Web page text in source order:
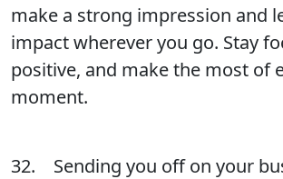
make a strong impression and
impact wherever you go. Stay
positive, and make the most of
moment.
32. Sending you off on your